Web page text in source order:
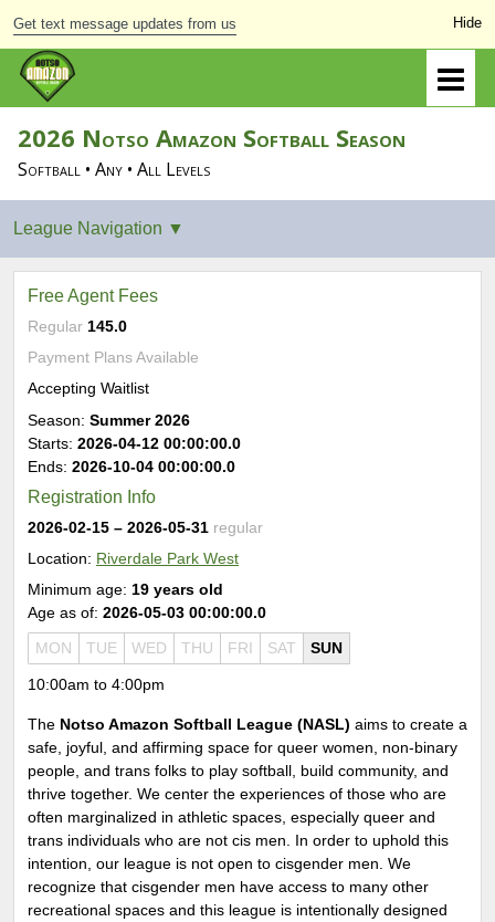
Get text message updates from us
2026 Notso Amazon Softball Season
Softball • Any • All Levels
Free Agent Fees
Regular 145.0
Payment Plans Available
Accepting Waitlist
Season: Summer 2026
Starts: 2026-04-12 00:00:00.0
Ends: 2026-10-04 00:00:00.0
Registration Info
2026-02-15 – 2026-05-31 regular
Location: Riverdale Park West
Minimum age: 19 years old
Age as of: 2026-05-03 00:00:00.0
MON TUE WED THU FRI SAT SUN
10:00am to 4:00pm
The Notso Amazon Softball League (NASL) aims to create a
safe, joyful, and affirming space for queer women, non-binary
people, and trans folks to play softball, build community, and
thrive together. We center the experiences of those who are
often marginalized in athletic spaces, especially queer and
trans individuals who are not cis men. In order to uphold this
intention, our league is not open to cisgender men. We
recognize that cisgender men have access to many other
recreational spaces and this league is intentionally designed